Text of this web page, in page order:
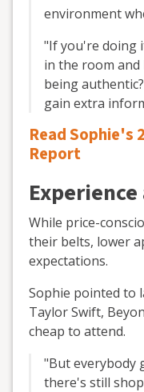
environment
"If you're doing
in the room and
being
gain extra
Read Sophie's
Report
While price-
their belts, lower
expectations.
Sophie pointed to
Taylor Swift,
cheap to attend.
"But everybody
there's still